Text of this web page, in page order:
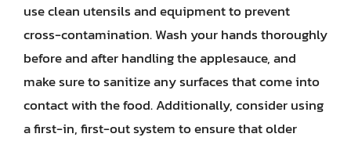
use clean utensils and equipment to prevent
cross-contamination. Wash your hands thoroughly
before and after handling the applesauce, and
make sure to sanitize any surfaces that come into
contact with the food. Additionally, consider using
a first-in, first-out system to ensure that older